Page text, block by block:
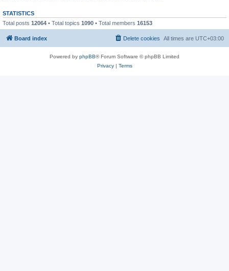
STATISTICS
Total posts 12064 • Total topics 1090 • Total members 16153
Board index All times are UTC+03:00
Delete cookies
Powered by phpBB® Forum Software © phpBB Limited
Privacy| Terms